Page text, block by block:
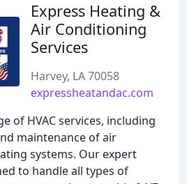
Express Heating &
Air Conditioning
Services
Harvey, LA 70058
expressheatandac.com
of HVAC services, including
maintenance of air
systems. Our expert
to handle all types of